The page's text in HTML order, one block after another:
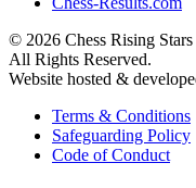
© 2026 Chess Rising
All Rights Reserved.
Website hosted &
Terms & Conditions
Safeguarding Policy
Code of Conduct